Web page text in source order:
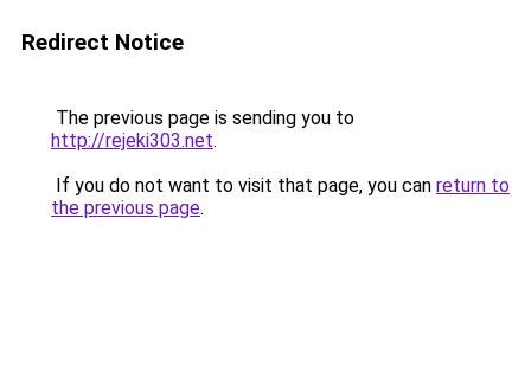
Redirect Notice
The previous page is sending you to
http://rejeki303.net.
If you do not want to visit that page, you can return to
the previous page.